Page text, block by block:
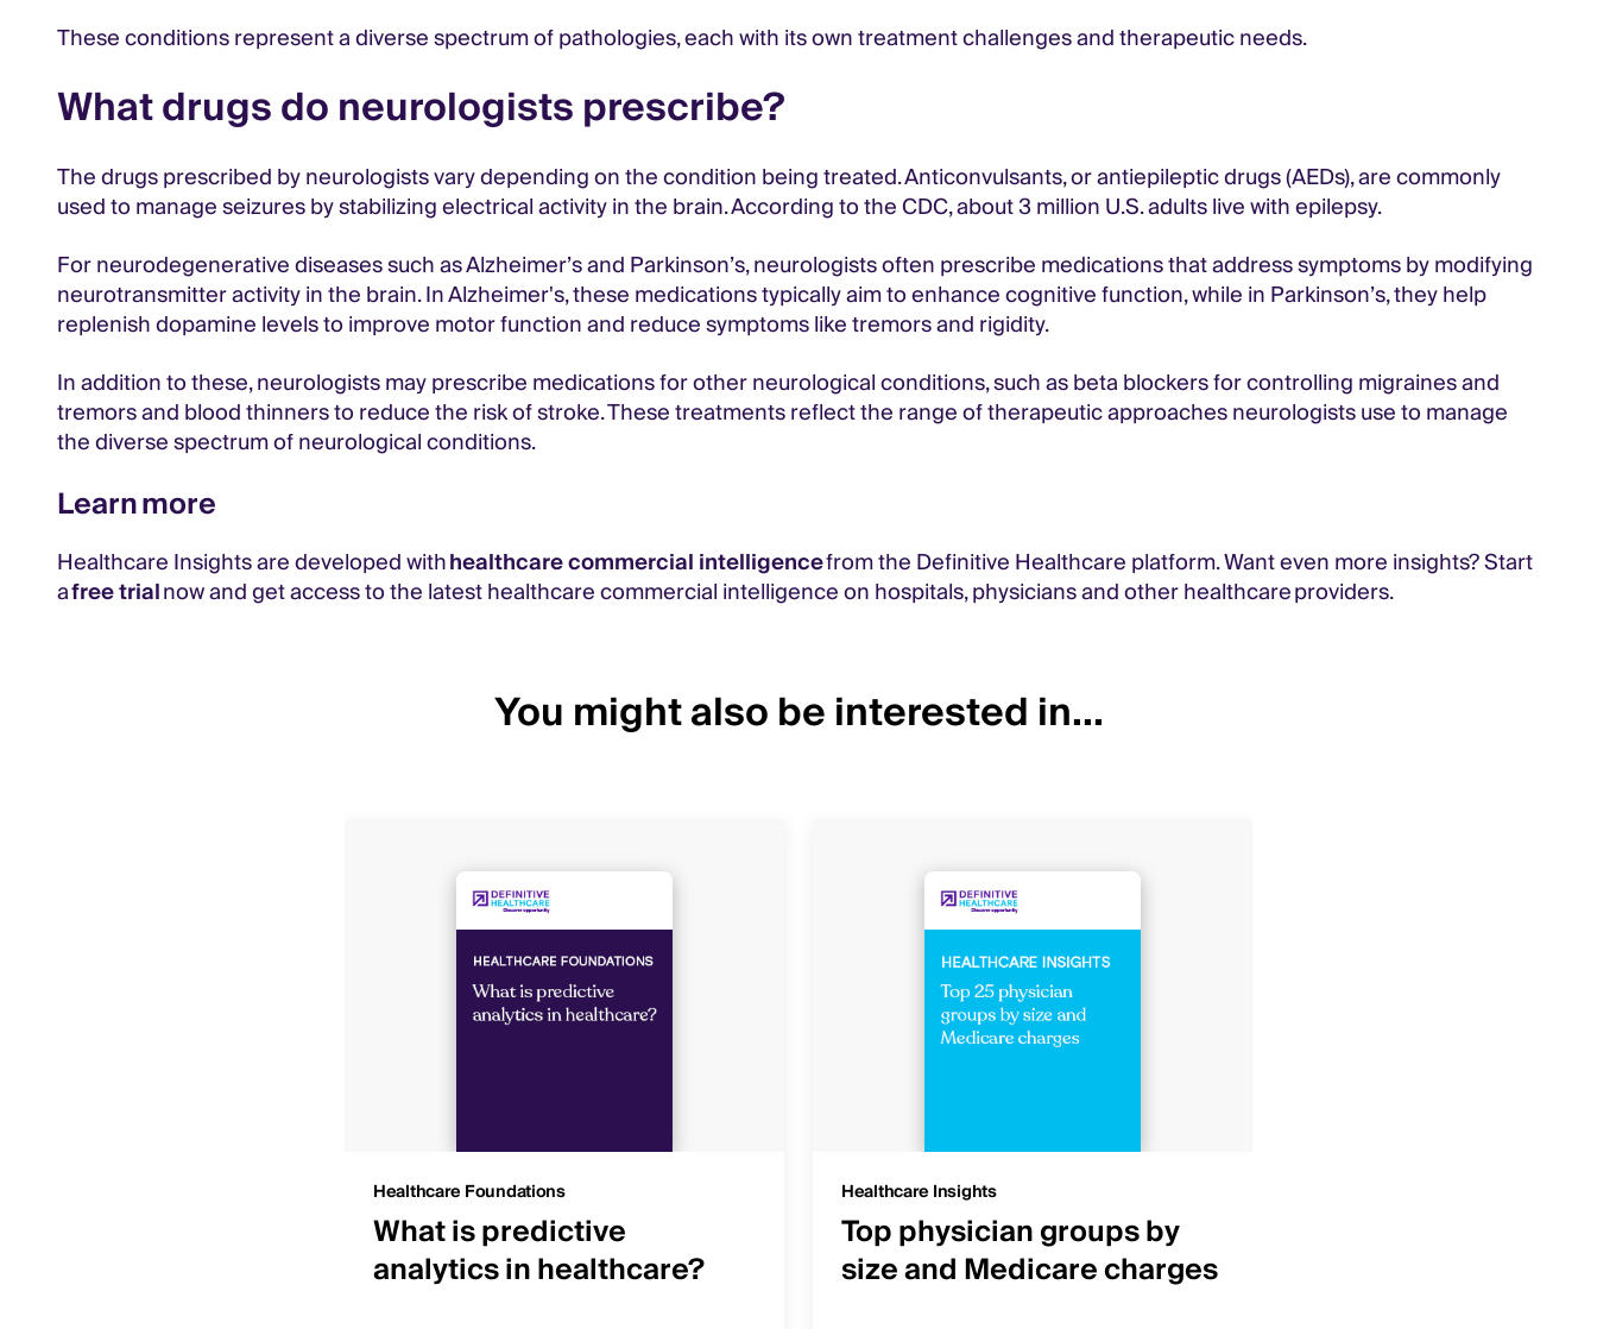
These conditions represent a diverse spectrum of pathologies, each with its own treatment challenges and therapeutic needs.
What drugs do neurologists prescribe?
The drugs prescribed by neurologists vary depending on the condition being treated. Anticonvulsants, or antiepileptic drugs (AEDs), are commonly
used to manage seizures by stabilizing electrical activity in the brain. According to the CDC, about 3 million U.S. adults live with epilepsy.
For neurodegenerative diseases such as Alzheimer’s and Parkinson’s, neurologists often prescribe medications that address symptoms by modifying
neurotransmitter activity in the brain. In Alzheimer's, these medications typically aim to enhance cognitive function, while in Parkinson’s, they help
replenish dopamine levels to improve motor function and reduce symptoms like tremors and rigidity.
In addition to these, neurologists may prescribe medications for other neurological conditions, such as beta blockers for controlling migraines and
tremors and blood thinners to reduce the risk of stroke. These treatments reflect the range of therapeutic approaches neurologists use to manage
the diverse spectrum of neurological conditions.
Learn more
Healthcare Insights are developed withhealthcare commercial intelligencefrom the Definitive Healthcare platform. Want even more insights? Start
afree trialnow and get access to the latest healthcare commercial intelligence on hospitals, physicians and other healthcare providers.
You might also be interested in...
Healthcare Foundations
What is predictive
analytics in healthcare?
Healthcare Insights
Top physician groups by
size and Medicare charges